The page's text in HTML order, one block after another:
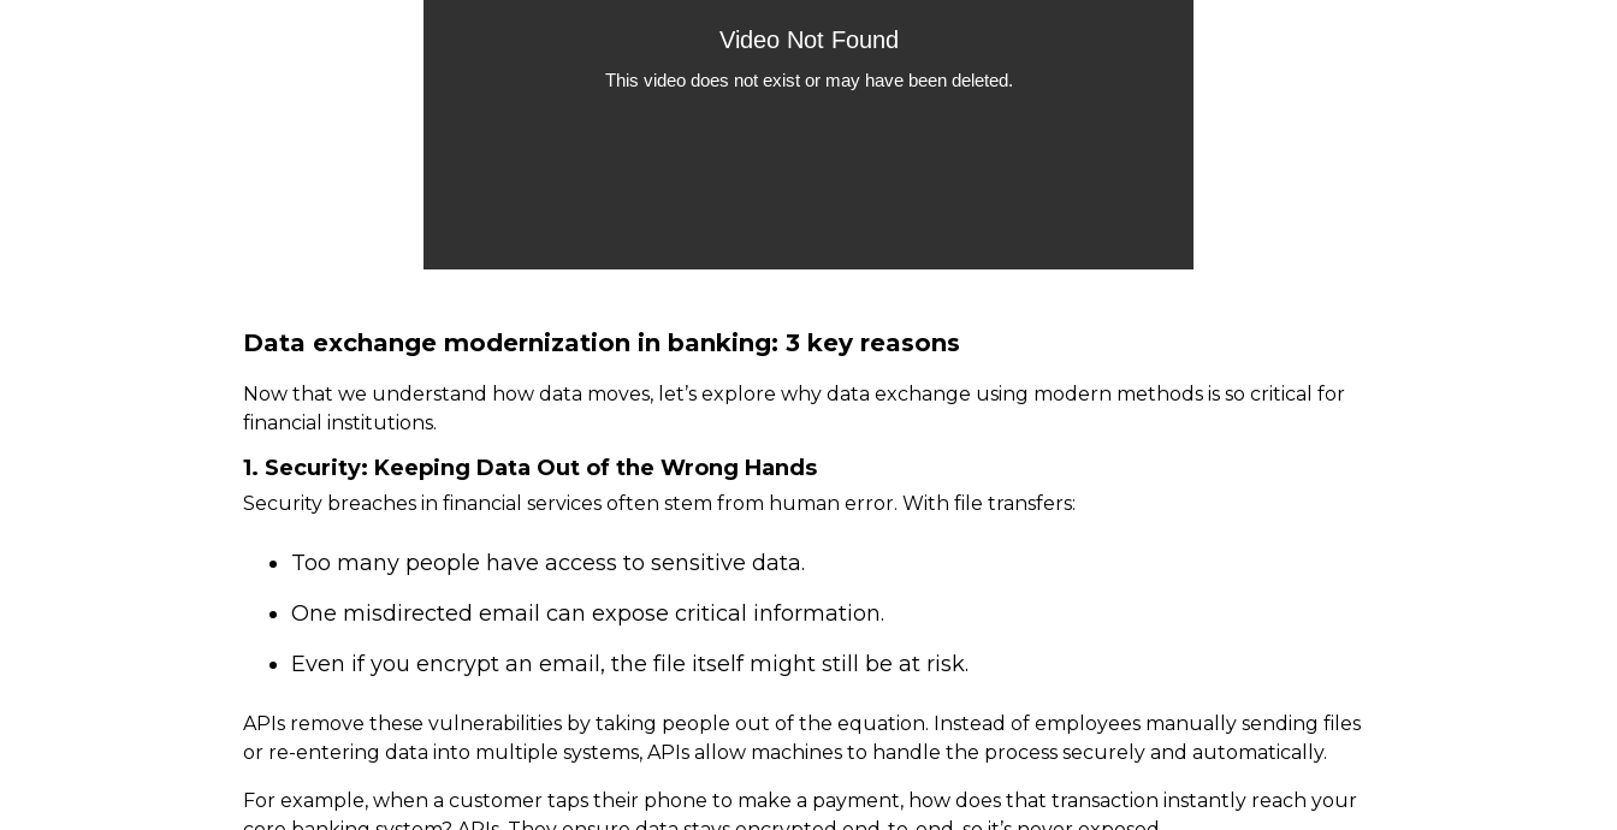
Data exchange modernization in banking: 3 key reasons
Now that we understand how data moves, let’s explore why data exchange using modern methods is so critical for
financial institutions.
1. Security: Keeping Data Out of the Wrong Hands
Security breaches in financial services often stem from human error. With file transfers:
Too many people have access to sensitive data.
One misdirected email can expose critical information.
Even if you encrypt an email, the file itself might still be at risk.
APIs remove these vulnerabilities by taking people out of the equation. Instead of employees manually sending files
or re-entering data into multiple systems, APIs allow machines to handle the process securely and automatically.
For example, when a customer taps their phone to make a payment, how does that transaction instantly reach your